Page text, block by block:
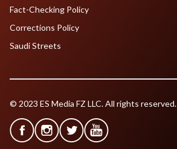
Fact-Checking Policy
Corrections Policy
Saudi Streets
© 2023 ES Media FZ LLC. All rights reserved.